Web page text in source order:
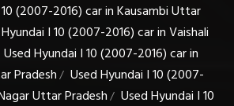
(2007-2016) car in Kausambi Uttar
I 10 (2007-2016) car in Vaishali
Used Hyundai I 10 (2007-2016) car in
Pradesh/ Used Hyundai I 10 (2007-
Uttar Pradesh/ Used Hyundai I 10